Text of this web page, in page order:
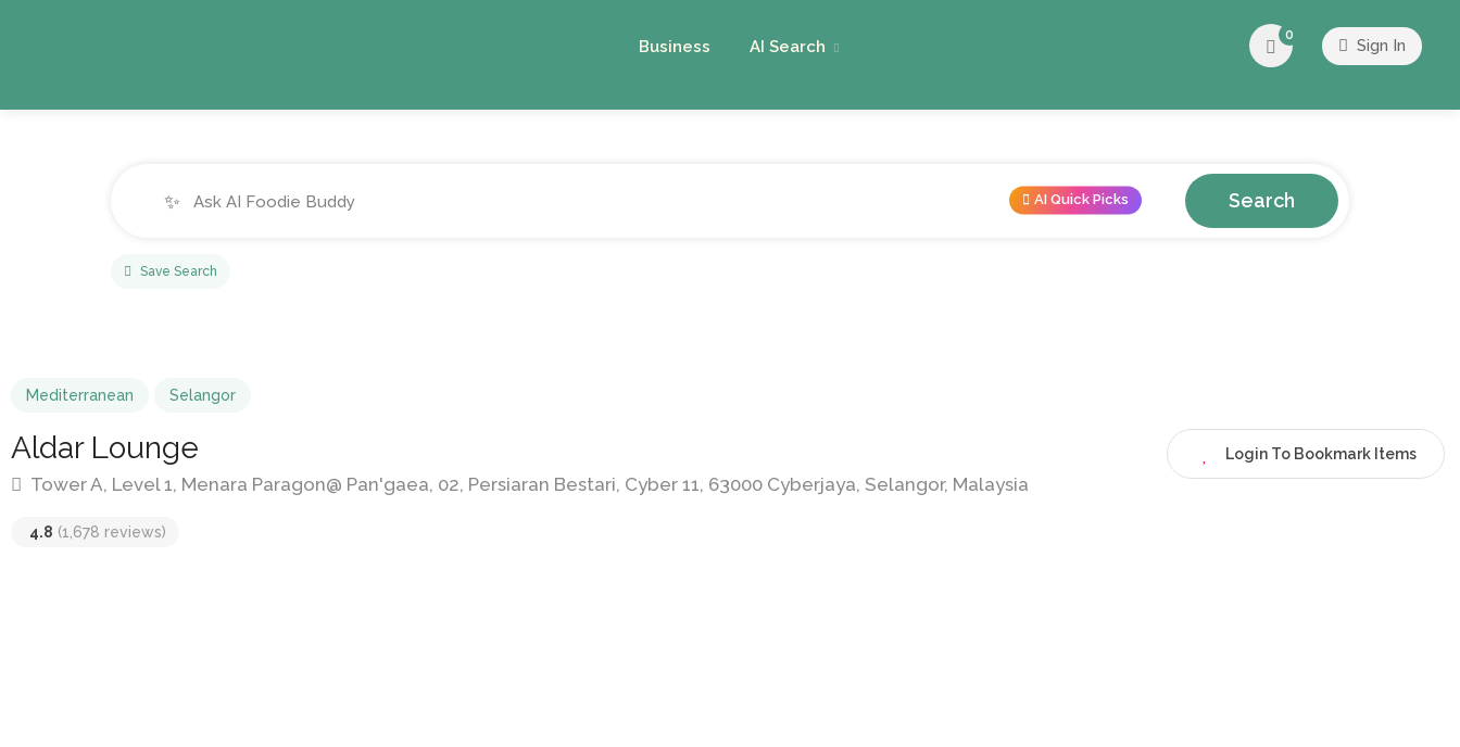
Business AI Search
0
Sign In
✨ AI Quick Picks Search
Save Search
Mediterranean Selangor
Aldar Lounge
Tower A, Level 1, Menara Paragon@ Pan'gaea, 02, Persiaran Bestari, Cyber 11, 63000 Cyberjaya, Selangor, Malaysia
4.8 (1,678 reviews)
Login To Bookmark Items